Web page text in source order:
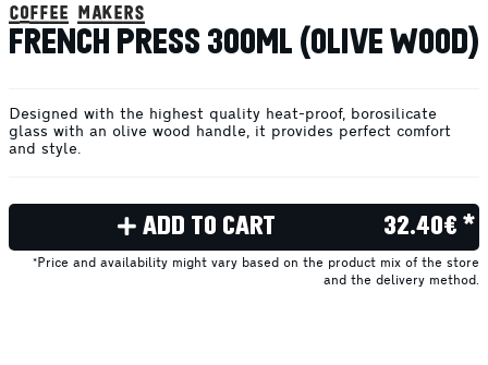
coffee makers
FRENCH PRESS 300ML (OLIVE WOOD)
Designed with the highest quality heat-proof, borosilicate
glass with an olive wood handle, it provides perfect comfort
and style.
ADD TO CART 32.40€ *
*Price and availability might vary based on the product mix of the store
and the delivery method.